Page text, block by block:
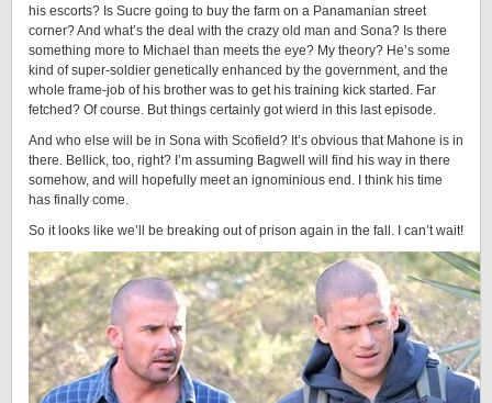
his escorts? Is Sucre going to buy the farm on a Panamanian street
corner? And what’s the deal with the crazy old man and Sona? Is there
something more to Michael than meets the eye? My theory? He’s some
kind of super-soldier genetically enhanced by the government, and the
whole frame-job of his brother was to get his training kick started. Far
fetched? Of course. But things certainly got wierd in this last episode.
And who else will be in Sona with Scofield? It’s obvious that Mahone is in
there. Bellick, too, right? I’m assuming Bagwell will find his way in there
somehow, and will hopefully meet an ignominious end. I think his time
has finally come.
So it looks like we’ll be breaking out of prison again in the fall. I can’t wait!